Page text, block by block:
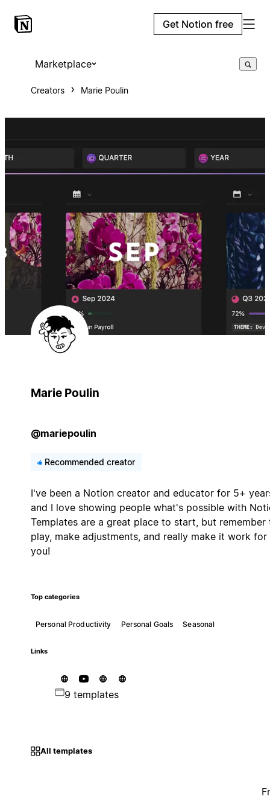
Get Notion free
Marketplace
Creators Marie Poulin
Marie Poulin
@mariepoulin
Recommended creator
I've been a Notion creator and educator for 5+
and I love showing people what's possible with
Templates are a great place to start, but remember
play, make adjustments, and really make it work for
you!
Top categories
Personal Productivity Personal Goals Seasonal
Links
9 templates
All templates